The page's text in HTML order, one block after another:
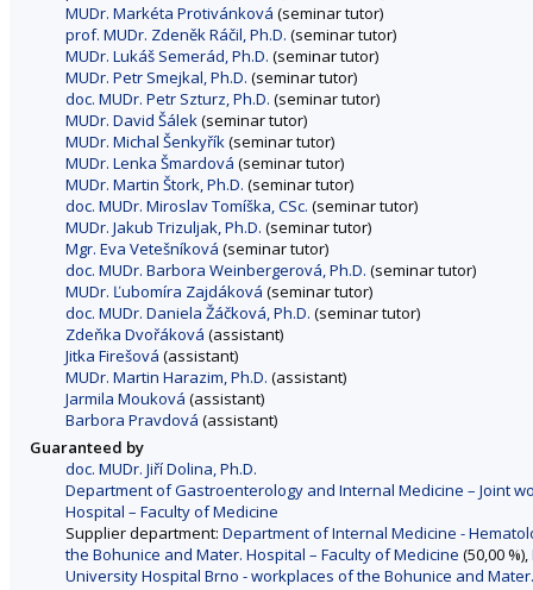
MUDr. Markéta Protivánková (seminar tutor)
prof. MUDr. Zdeněk Ráčil, Ph.D. (seminar tutor)
MUDr. Lukáš Semerád, Ph.D. (seminar tutor)
MUDr. Petr Smejkal, Ph.D. (seminar tutor)
doc. MUDr. Petr Szturz, Ph.D. (seminar tutor)
MUDr. David Šálek (seminar tutor)
MUDr. Michal Šenkyřík (seminar tutor)
MUDr. Lenka Šmardová (seminar tutor)
MUDr. Martin Štork, Ph.D. (seminar tutor)
doc. MUDr. Miroslav Tomíška, CSc. (seminar tutor)
MUDr. Jakub Trizuljak, Ph.D. (seminar tutor)
Mgr. Eva Vetešníková (seminar tutor)
doc. MUDr. Barbora Weinbergerová, Ph.D. (seminar tutor)
MUDr. Ľubomíra Zajdáková (seminar tutor)
doc. MUDr. Daniela Žáčková, Ph.D. (seminar tutor)
Zdeňka Dvořáková (assistant)
Jitka Firešová (assistant)
MUDr. Martin Harazim, Ph.D. (assistant)
Jarmila Mouková (assistant)
Barbora Pravdová (assistant)
Guaranteed by
doc. MUDr. Jiří Dolina, Ph.D.
Department of Gastroenterology and Internal Medicine – Joint
Hospital – Faculty of Medicine
Supplier department: Department of Internal Medicine -
the Bohunice and Mater. Hospital – Faculty of Medicine (50,00 %),
University Hospital Brno - workplaces of the Bohunice and